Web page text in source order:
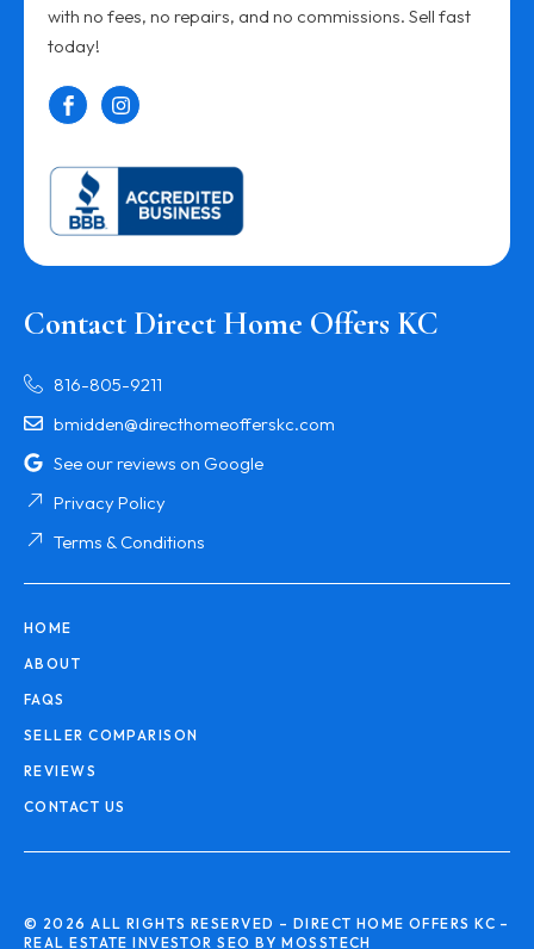
with no fees, no repairs, and no commissions. Sell fast
today!
Contact Direct Home Offers KC
816-805-9211
bmidden@directhomeofferskc.com
See our reviews on Google
Privacy Policy
Terms & Conditions
HOME
ABOUT
FAQS
SELLER COMPARISON
REVIEWS
CONTACT US
© 2026 ALL RIGHTS RESERVED – DIRECT HOME OFFERS KC –
REAL ESTATE INVESTOR SEO BY MOSSTECH